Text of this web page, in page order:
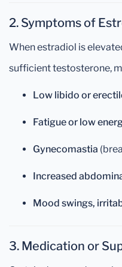
2. Symptoms of
When estradiol is
sufficient testosterone,
Low libido or
Fatigue or low
Gynecomastia
Increased
Mood swings,
3. Medication or